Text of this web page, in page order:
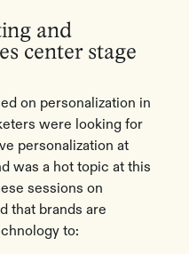
and
center stage
on personalization in
were looking for
personalization at
was a hot topic at this
sessions on
that brands are
to: